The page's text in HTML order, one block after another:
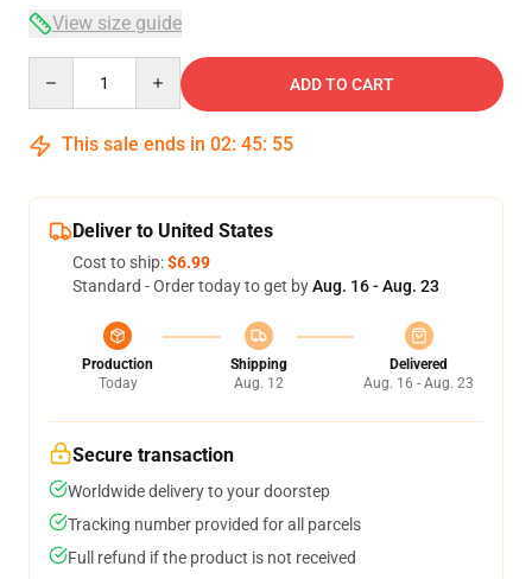
View size guide
ADD TO CART
This sale ends in 02: 45: 55
Deliver to United States
Cost to ship:$6.99
Standard - Order today to get byAug. 16 - Aug. 23
Production
Today
Shipping
Aug. 12
Delivered
Aug. 16 - Aug. 23
Secure transaction
Worldwide delivery to your doorstep
Tracking number provided for all parcels
Full refund if the product is not received